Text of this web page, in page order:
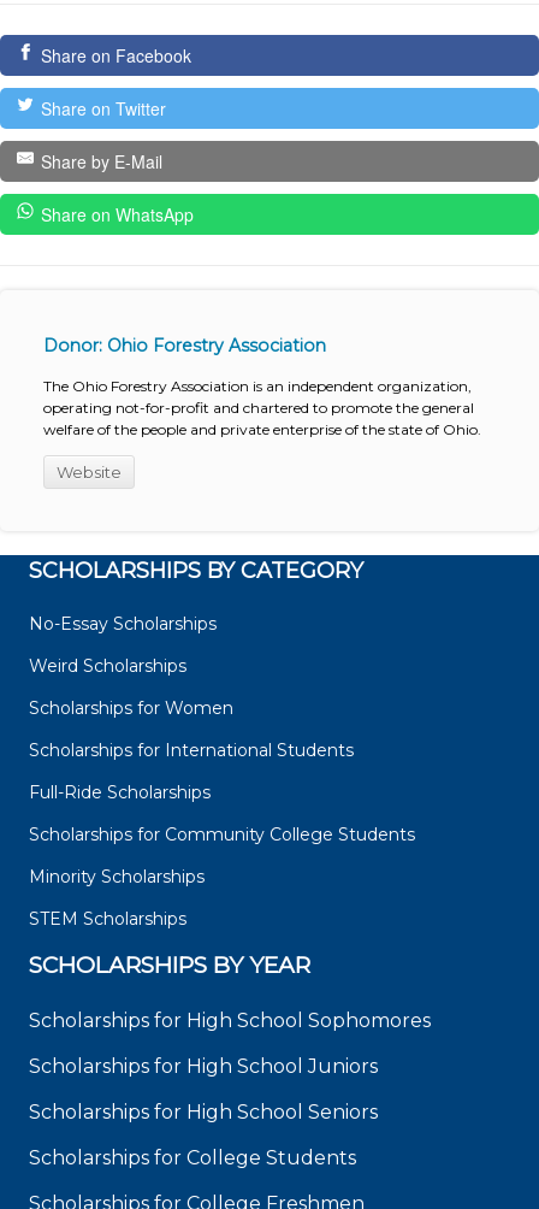
Share on Facebook
Share on Twitter
Share by E-Mail
Share on WhatsApp
Donor: Ohio Forestry Association
The Ohio Forestry Association is an independent organization,
operating not-for-profit and chartered to promote the general
welfare of the people and private enterprise of the state of Ohio.
Website
SCHOLARSHIPS BY CATEGORY
No-Essay Scholarships
Weird Scholarships
Scholarships for Women
Scholarships for International Students
Full-Ride Scholarships
Scholarships for Community College Students
Minority Scholarships
STEM Scholarships
SCHOLARSHIPS BY YEAR
Scholarships for High School Sophomores
Scholarships for High School Juniors
Scholarships for High School Seniors
Scholarships for College Students
Scholarships for College Freshmen